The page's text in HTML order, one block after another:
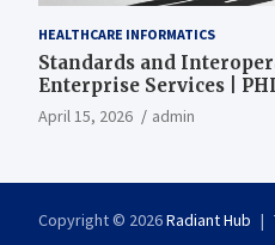
HEALTHCARE INFORMATICS
Standards and
Enterprise Services |
April 15, 2026 admin
Copyright © 2026Radiant Hub